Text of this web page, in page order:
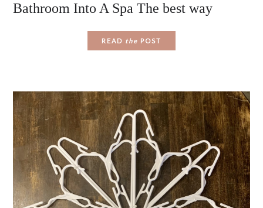
Bathroom Into A Spa The best way
READ the POST